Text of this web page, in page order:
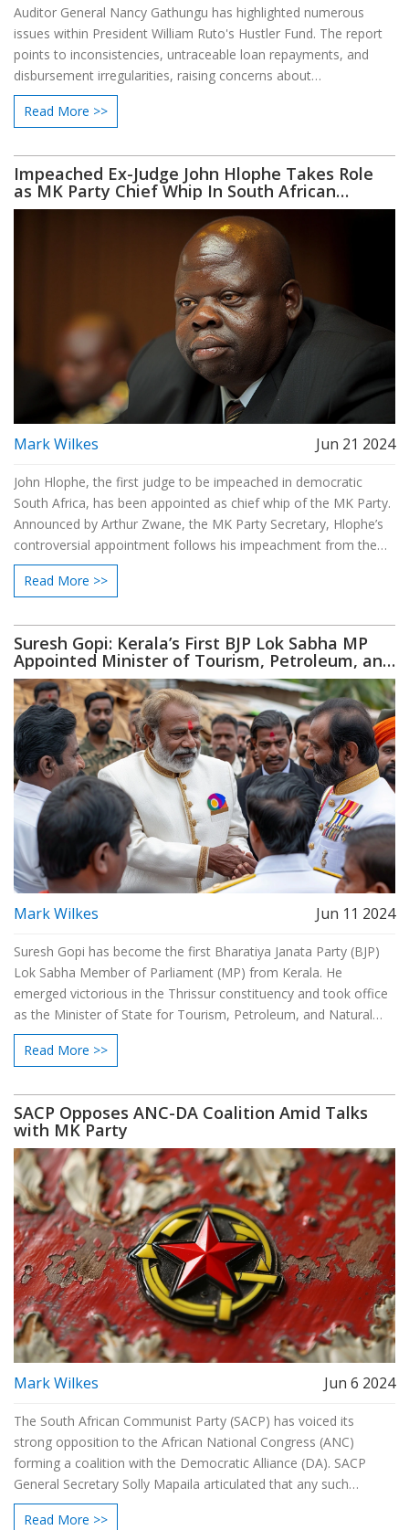
Auditor General Nancy Gathungu has highlighted numerous
issues within President William Ruto's Hustler Fund. The report
points to inconsistencies, untraceable loan repayments, and
disbursement irregularities, raising concerns about
accountability and financial management.
Read More >>
Impeached Ex-Judge John Hlophe Takes Role
as MK Party Chief Whip In South African
Parliament
Mark Wilkes Jun 21 2024
John Hlophe, the first judge to be impeached in democratic
South Africa, has been appointed as chief whip of the MK Party.
Announced by Arthur Zwane, the MK Party Secretary, Hlophe’s
controversial appointment follows his impeachment from the
judiciary. The MK Party, supported by Jacob Zuma, won 58
seats in recent elections but initially abstained from Parliament
Read More >>
Suresh Gopi: Kerala’s First BJP Lok Sabha MP
Appointed Minister of Tourism, Petroleum, and
Natural Gas
Mark Wilkes Jun 11 2024
Suresh Gopi has become the first Bharatiya Janata Party (BJP)
Lok Sabha Member of Parliament (MP) from Kerala. He
emerged victorious in the Thrissur constituency and took office
as the Minister of State for Tourism, Petroleum, and Natural
Gas in the Narendra Modi-led government. Despite rumors of
stepping down due to film commitments, Gopi confirmed his
Read More >>
SACP Opposes ANC-DA Coalition Amid Talks
with MK Party
Mark Wilkes Jun 6 2024
The South African Communist Party (SACP) has voiced its
strong opposition to the African National Congress (ANC)
forming a coalition with the Democratic Alliance (DA). SACP
General Secretary Solly Mapaila articulated that any such
alliance would betray the working class, as the DA serves big
business interests. The position does not extend to the MK
Read More >>